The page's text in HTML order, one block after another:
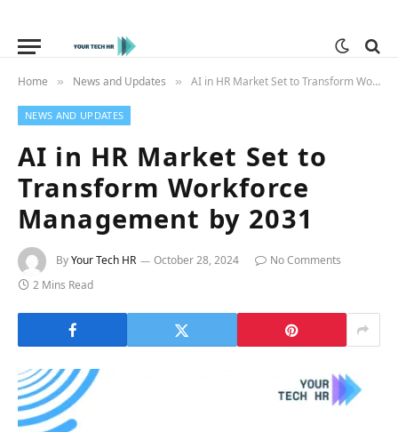
Home » News and Updates » AI in HR Market Set to Transform Workforce Management by 2031
NEWS AND UPDATES
AI in HR Market Set to
Transform Workforce
Management by 2031
ByYour Tech HR October 28, 2024
No Comments
2 Mins Read